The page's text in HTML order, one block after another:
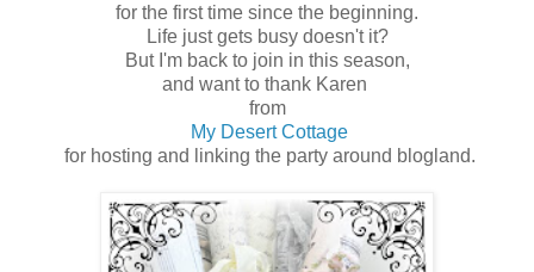
for the first time since the beginning.
Life just gets busy doesn't it?
But I'm back to join in this season,
and want to thank Karen
from
My Desert Cottage
for hosting and linking the party around blogland.